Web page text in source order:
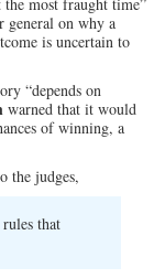
general on why a
is uncertain to
“depends on
warned that it would
of winning, a
the judges,
that